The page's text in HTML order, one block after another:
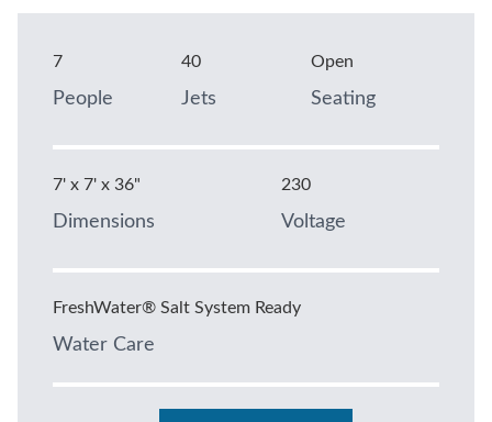
7
People
40
Jets
Open
Seating
7' x 7' x 36"
Dimensions
230
Voltage
FreshWater® Salt System Ready
Water Care